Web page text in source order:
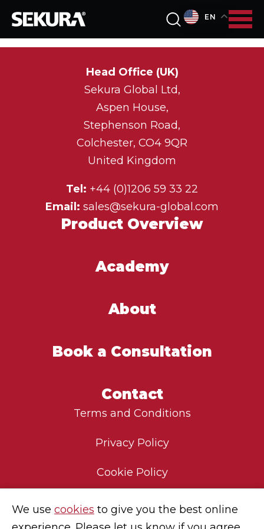
EN
Product Overview
Academy
About
Book a Consultation
Contact
Terms and Conditions
Privacy Policy
Cookie Policy
Environmental Policy
Head Office (UK)
Sekura Global Ltd,
Aspen House,
Stephenson Road,
Colchester, CO4 9QR
United Kingdom
Tel: +44 (0)1206 59 33 22
Email: sales@sekura-global.com
We use cookies to give you the best online